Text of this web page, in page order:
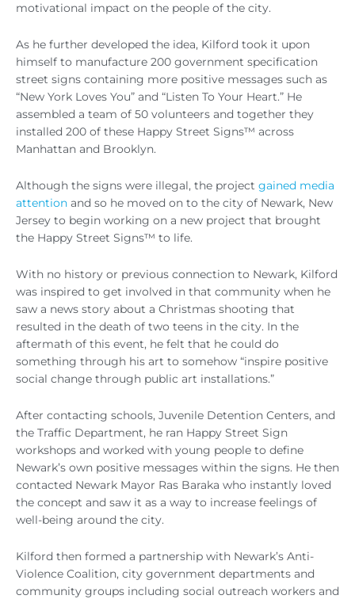
motivational impact on the people of the city.
As he further developed the idea, Kilford took it upon
himself to manufacture 200 government specification
street signs containing more positive messages such as
“New York Loves You” and “Listen To Your Heart.” He
assembled a team of 50 volunteers and together they
installed 200 of these Happy Street Signs™ across
Manhattan and Brooklyn.
Although the signs were illegal, the project gained media
attention and so he moved on to the city of Newark, New
Jersey to begin working on a new project that brought
the Happy Street Signs™ to life.
With no history or previous connection to Newark, Kilford
was inspired to get involved in that community when he
saw a news story about a Christmas shooting that
resulted in the death of two teens in the city. In the
aftermath of this event, he felt that he could do
something through his art to somehow “inspire positive
social change through public art installations.”
After contacting schools, Juvenile Detention Centers, and
the Traffic Department, he ran Happy Street Sign
workshops and worked with young people to define
Newark’s own positive messages within the signs. He then
contacted Newark Mayor Ras Baraka who instantly loved
the concept and saw it as a way to increase feelings of
well-being around the city.
Kilford then formed a partnership with Newark’s Anti-
Violence Coalition, city government departments and
community groups including social outreach workers and